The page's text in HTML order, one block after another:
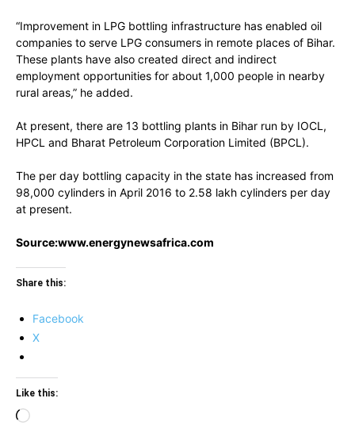
“Improvement in LPG bottling infrastructure has enabled oil
companies to serve LPG consumers in remote places of Bihar.
These plants have also created direct and indirect
employment opportunities for about 1,000 people in nearby
rural areas,” he added.
At present, there are 13 bottling plants in Bihar run by IOCL,
HPCL and Bharat Petroleum Corporation Limited (BPCL).
The per day bottling capacity in the state has increased from
98,000 cylinders in April 2016 to 2.58 lakh cylinders per day
at present.
Source:www.energynewsafrica.com
Share this:
Facebook
X
Like this:
Loading…